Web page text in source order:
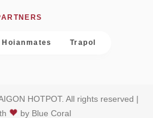
Hoianmates Trapol
HOTPOT. All rights reserved |
by Blue Coral